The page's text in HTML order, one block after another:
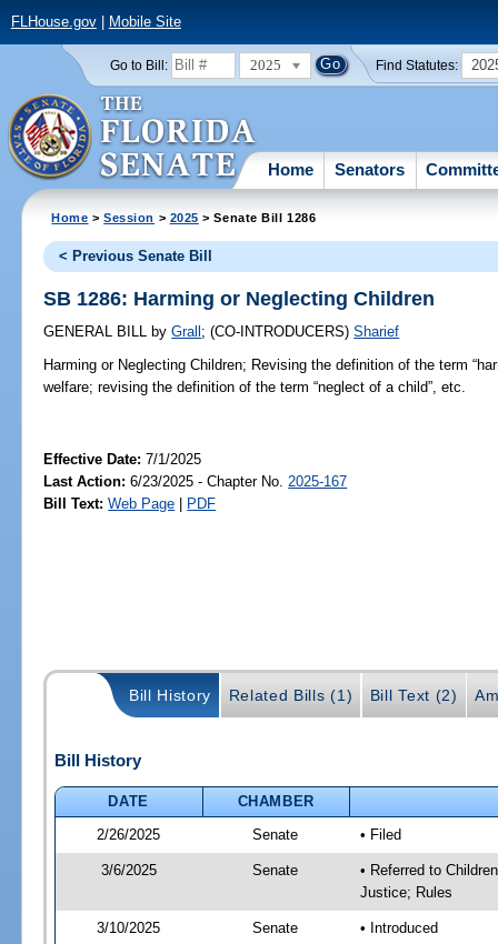
FLHouse.gov| Mobile Site
Go to Bill: 2025 Find Statutes:
Home Senators
Home >Session > 2025 > Senate Bill 1286
< Previous Senate Bill
SB 1286: Harming or Neglecting Children
GENERAL BILL by Grall ;(CO-INTRODUCERS)Sharief
Harming or Neglecting Children; Revising the definition of the term
welfare; revising the definition of the term “neglect of a child”, etc.
Effective Date:7/1/2025
Last Action: 6/23/2025 - Chapter No. 2025-167
Bill Text: Web Page PDF
Bill History Related Bills (1) Bill Text (2)
Bill History
DATE
CHAMBER
2/26/2025
Senate • Filed
3/6/2025 Senate
• Referred to
Justice; Rules
3/10/2025 Senate • Introduced